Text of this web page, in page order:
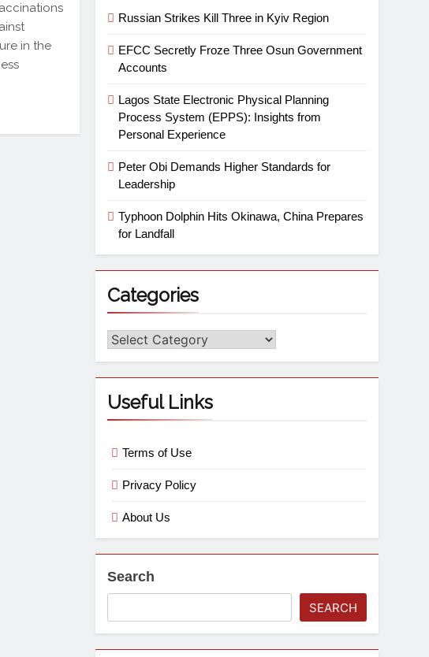
in the
Russian Strikes Kill Three in Kyiv Region
EFCC Secretly Froze Three Osun Government
Accounts
Lagos State Electronic Physical Planning
Process System (EPPS): Insights from
Personal Experience
Peter Obi Demands Higher Standards for
Leadership
Typhoon Dolphin Hits Okinawa, China Prepares
for Landfall
Categories
Useful Links
Terms of Use
Privacy Policy
About Us
Search
SEARCH